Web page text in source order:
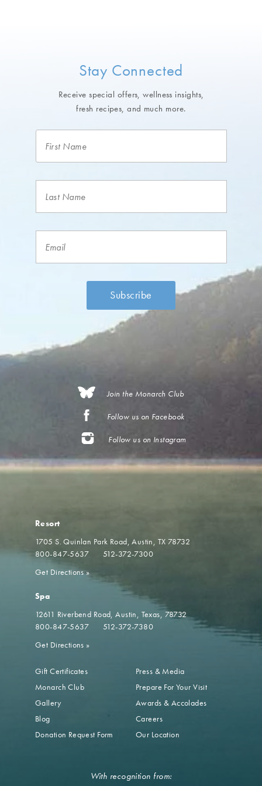
Stay Connected
Receive special offers, wellness insights,
fresh recipes, and much more.
Join the Monarch Club
Follow us on Facebook
Follow us on Instagram
Resort
1705 S. Quinlan Park Road Austin, TX 78732
800-847-5637
512-372-7300
Get Directions»
Spa
12611 Riverbend Road Austin, Texas, 78732
800-847-5637
512-372-7380
Get Directions »
Gift Certificates
Monarch Club
Gallery
Blog
Donation Request Form
Press & Media
Prepare For Your Visit
Awards & Accolades
Careers
Our Location
With recognition from: